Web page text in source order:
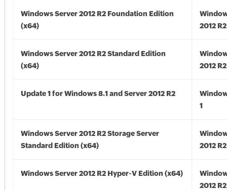
Windows Server 2012 R2 Foundation Edition
(x64)
2012
Windows Server 2012 R2 Standard Edition
(x64)
2012
Update 1 for Windows 8.1 and Server 2012 R2
1
Windows Server 2012 R2 Storage Server
Standard Edition (x64)
2012
Windows Server 2012 R2 Hyper-V Edition (x64)
2012